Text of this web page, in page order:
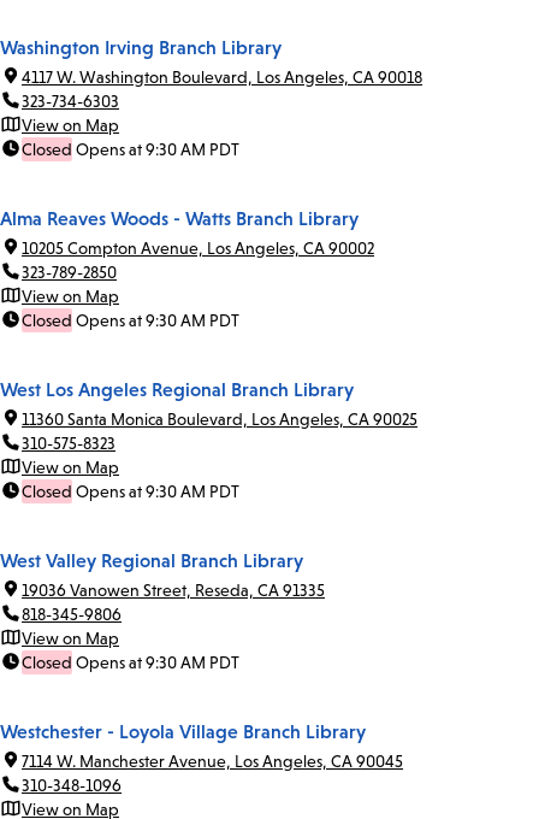
Washington Irving Branch Library
4117 W. Washington Boulevard, Los Angeles, CA 90018
323-734-6303
View on Map
Closed Opens at 9:30 AM PDT
Alma Reaves Woods - Watts Branch Library
10205 Compton Avenue, Los Angeles, CA 90002
323-789-2850
View on Map
Closed Opens at 9:30 AM PDT
West Los Angeles Regional Branch Library
11360 Santa Monica Boulevard, Los Angeles, CA 90025
310-575-8323
View on Map
Closed Opens at 9:30 AM PDT
West Valley Regional Branch Library
19036 Vanowen Street, Reseda, CA 91335
818-345-9806
View on Map
Closed Opens at 9:30 AM PDT
Westchester - Loyola Village Branch Library
7114 W. Manchester Avenue, Los Angeles, CA 90045
310-348-1096
View on Map